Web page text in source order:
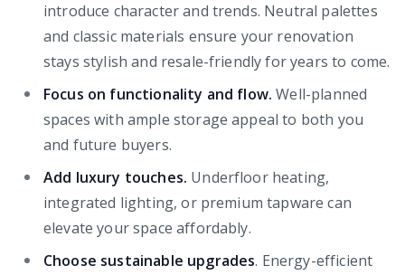
introduce character and trends. Neutral palettes
and classic materials ensure your renovation
stays stylish and resale-friendly for years to come.
Focus on functionality and flow. Well-planned
spaces with ample storage appeal to both you
and future buyers.
Add luxury touches. Underfloor heating,
integrated lighting, or premium tapware can
elevate your space affordably.
Choose sustainable upgrades. Energy-efficient